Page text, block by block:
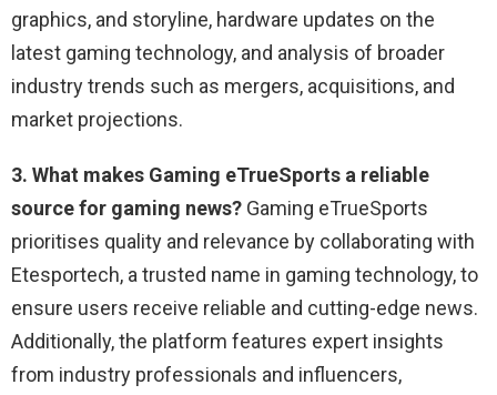
graphics, and storyline, hardware updates on the
latest gaming technology, and analysis of broader
industry trends such as mergers, acquisitions, and
market projections.
3. What makes Gaming eTrueSports a reliable
source for gaming news? Gaming eTrueSports
prioritises quality and relevance by collaborating with
Etesportech, a trusted name in gaming technology, to
ensure users receive reliable and cutting-edge news.
Additionally, the platform features expert insights
from industry professionals and influencers,